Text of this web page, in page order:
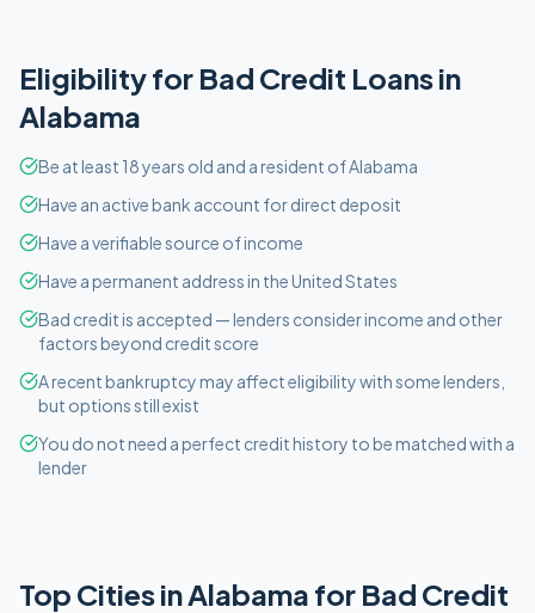
Eligibility for Bad Credit Loans in
Alabama
Be at least 18 years old and a resident of Alabama
Have an active bank account for direct deposit
Have a verifiable source of income
Have a permanent address in the United States
Bad credit is accepted — lenders consider income and other
factors beyond credit score
A recent bankruptcy may affect eligibility with some lenders,
but options still exist
You do not need a perfect credit history to be matched with a
lender
Top Cities inAlabama for Bad Credit